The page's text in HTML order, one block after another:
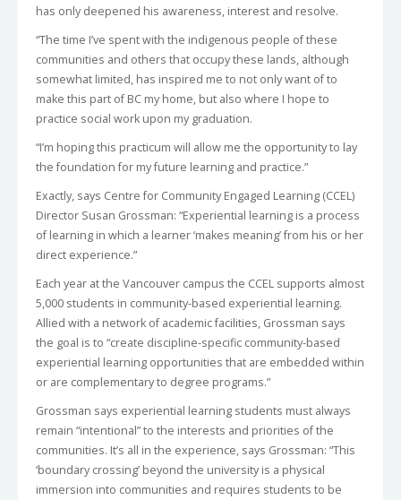
has only deepened his awareness, interest and resolve.
“The time I’ve spent with the indigenous people of these
communities and others that occupy these lands, although
somewhat limited, has inspired me to not only want of to
make this part of BC my home, but also where I hope to
practice social work upon my graduation.
“I’m hoping this practicum will allow me the opportunity to lay
the foundation for my future learning and practice.”
Exactly, says Centre for Community Engaged Learning (CCEL)
Director Susan Grossman: “Experiential learning is a process
of learning in which a learner ‘makes meaning’ from his or her
direct experience.”
Each year at the Vancouver campus the CCEL supports almost
5,000 students in community-based experiential learning.
Allied with a network of academic facilities, Grossman says
the goal is to “create discipline-specific community-based
experiential learning opportunities that are embedded within
or are complementary to degree programs.”
Grossman says experiential learning students must always
remain “intentional” to the interests and priorities of the
communities. It’s all in the experience, says Grossman: “This
‘boundary crossing’ beyond the university is a physical
immersion into communities and requires students to be